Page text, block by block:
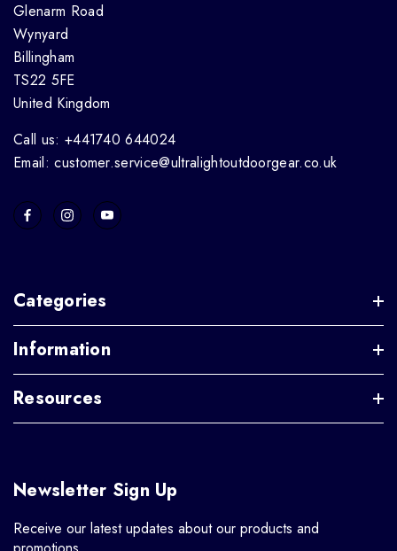
Glenarm Road
Wynyard
Billingham
TS22 5FE
United Kingdom
Call us: +441740 644024
Email: customer.service@ultralightoutdoorgear.co.uk
Categories
Information
Resources
Newsletter Sign Up
Receive our latest updates about our products and